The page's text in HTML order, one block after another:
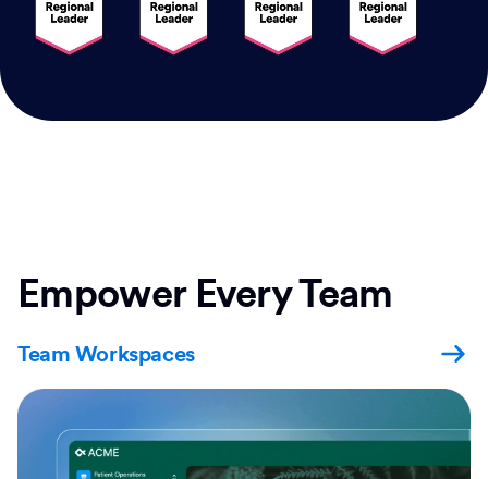
Empower Every Team
Team Workspaces